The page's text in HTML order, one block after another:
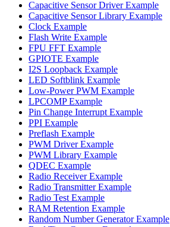
Capacitive Sensor Driver Example
Capacitive Sensor Library Example
Clock Example
Flash Write Example
FPU FFT Example
GPIOTE Example
I2S Loopback Example
LED Softblink Example
Low-Power PWM Example
LPCOMP Example
Pin Change Interrupt Example
PPI Example
Preflash Example
PWM Driver Example
PWM Library Example
QDEC Example
Radio Receiver Example
Radio Transmitter Example
Radio Test Example
RAM Retention Example
Random Number Generator Example